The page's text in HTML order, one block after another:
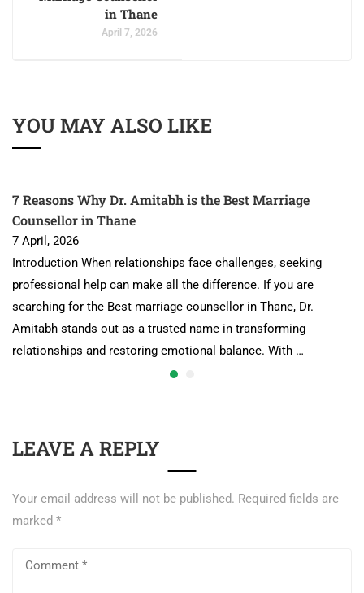
in Thane
April 7, 2026
YOU MAY ALSO LIKE
7 Reasons Why Dr. Amitabh is the Best Marriage
Counsellor in Thane
7 April, 2026
Introduction When relationships face challenges, seeking
professional help can make all the difference. If you are
searching for the Best marriage counsellor in Thane, Dr.
Amitabh stands out as a trusted name in transforming
relationships and restoring emotional balance. With …
LEAVE A REPLY
Your email address will not be published. Required fields are
marked *